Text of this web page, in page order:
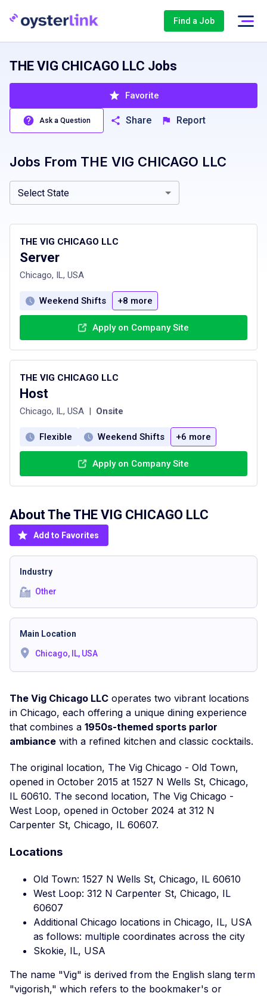
Find a Job
THE VIG CHICAGO LLC Jobs
Favorite
Ask a Question Share Report
Jobs From THE VIG CHICAGO LLC
Select State
THE VIG CHICAGO LLC
Server
Chicago, IL, USA
Weekend Shifts +8 more
Apply on Company Site
THE VIG CHICAGO LLC
Host
Chicago, IL, USA | Onsite
Flexible Weekend Shifts +6 more
Apply on Company Site
Illinois, IL
About The THE VIG CHICAGO LLC
Add to Favorites
Industry
Other
Main Location
Chicago, IL, USA
The Vig Chicago LLC operates two vibrant locations
in Chicago, each offering a unique dining experience
that combines a 1950s-themed sports parlor
ambiance with a refined kitchen and classic cocktails.
The original location, The Vig Chicago - Old Town,
opened in October 2015 at 1527 N Wells St, Chicago,
IL 60610. The second location, The Vig Chicago -
West Loop, opened in October 2024 at 312 N
Carpenter St, Chicago, IL 60607.
Locations
Old Town: 1527 N Wells St, Chicago, IL 60610
West Loop: 312 N Carpenter St, Chicago, IL
60607
Additional Chicago locations in Chicago, IL, USA
as follows: multiple coordinates across the city
Skokie, IL, USA
The name "Vig" is derived from the English slang term
"vigorish," which refers to the bookmaker's or